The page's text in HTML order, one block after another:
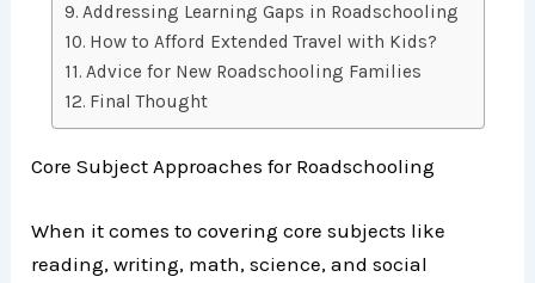
Addressing Learning Gaps in Roadschooling
How to Afford Extended Travel with Kids?
Advice for New Roadschooling Families
Final Thought
Core Subject Approaches for Roadschooling
When it comes to covering core subjects like
reading, writing, math, science, and social